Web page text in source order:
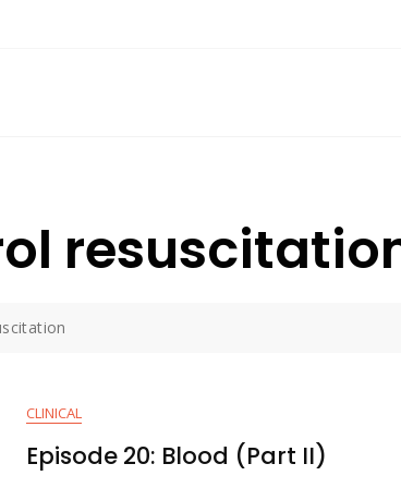
CLINICAL
Episode 20: Blood (Part II)